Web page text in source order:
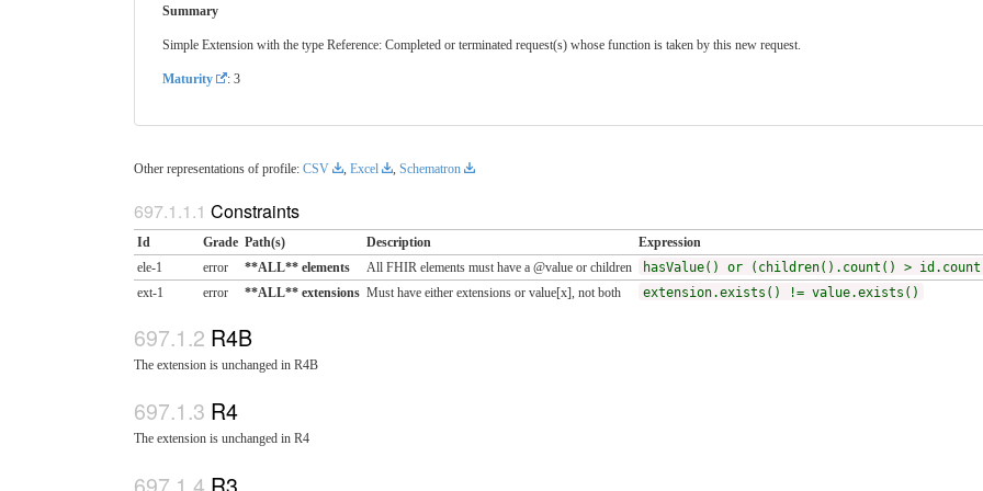
Summary
Simple Extension with the type Reference: Completed or terminated request(s) whose function is taken by this new request.
Maturity : 3
Other representations of profile: CSV Excel Schematron
Constraints
Id Grade Path(s) Description
Expression
ele-1
error **ALL** elements All FHIR elements must have a @value or children
hasValue() or (children().count() >
ext-1
error **ALL** extensions Must have either extensions or value[x], not both extension.exists() != value.exists()
R4B
The extension is unchanged in R4B
R4
The extension is unchanged in R4